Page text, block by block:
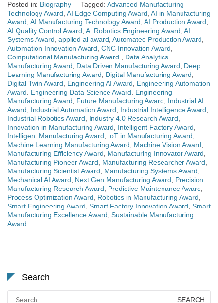
Posted in: Biography Tagged: Advanced Manufacturing
Technology Award AI Edge Computing Award AI in Manufacturing
Award AI Manufacturing Technology Award AI Production Award
AI Quality Control Award AI Robotics Engineering Award AI
Systems Award applied ai award Automated Production Award
Automation Innovation Award CNC Innovation Award
Computational Manufacturing Award.
Data Analytics
Manufacturing Award
Data Driven Manufacturing Award
Deep
Learning Manufacturing Award
Digital Manufacturing Award
Digital Twin Award
Engineering AI Award
Engineering Automation
Award
Engineering Data Science Award
Engineering
Manufacturing Award
Future Manufacturing Award
Industrial AI
Award
Industrial Automation Award Industrial Intelligence Award
Industrial Robotics Award
Industry 4.0 Research Award
Innovation in Manufacturing Award
Intelligent Factory Award
Intelligent Manufacturing Award
IoT in Manufacturing Award
Machine Learning Manufacturing Award
Machine Vision Award
Manufacturing Efficiency Award
Manufacturing Innovator Award
Manufacturing Pioneer Award
Manufacturing Researcher Award
Manufacturing Scientist Award
Manufacturing Systems Award
Mechanical AI Award
Next Gen Manufacturing Award
Precision
Manufacturing Research Award
Predictive Maintenance Award
Process Optimization Award
Robotics in Manufacturing Award
Smart Engineering Award Smart Factory Innovation Award Smart
Manufacturing Excellence Award Sustainable Manufacturing
Award
Search